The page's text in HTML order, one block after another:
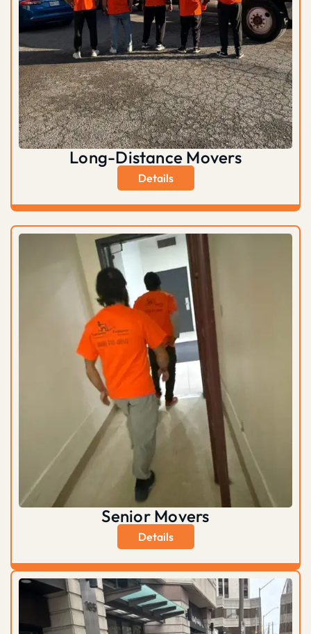
Long-Distance Movers
Details
Senior Movers
Details